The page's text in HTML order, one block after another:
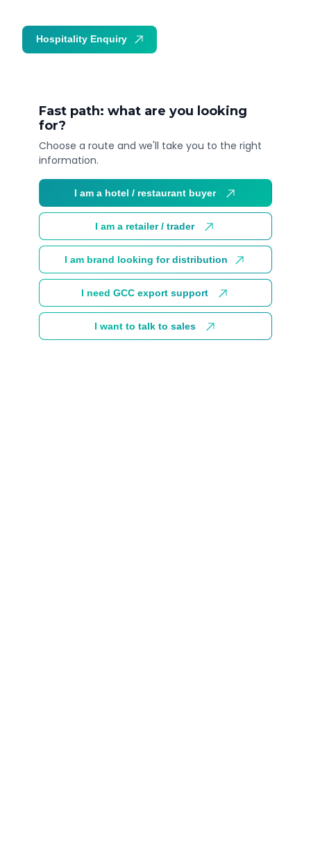
Fast path: what are you looking
for?
Choose a route and we'll take you to the right
information.
I am a hotel / restaurant buyer
I am a retailer / trader
I am brand looking for distribution
I need GCC export support
I want to talk to sales
Hospitality Enquiry